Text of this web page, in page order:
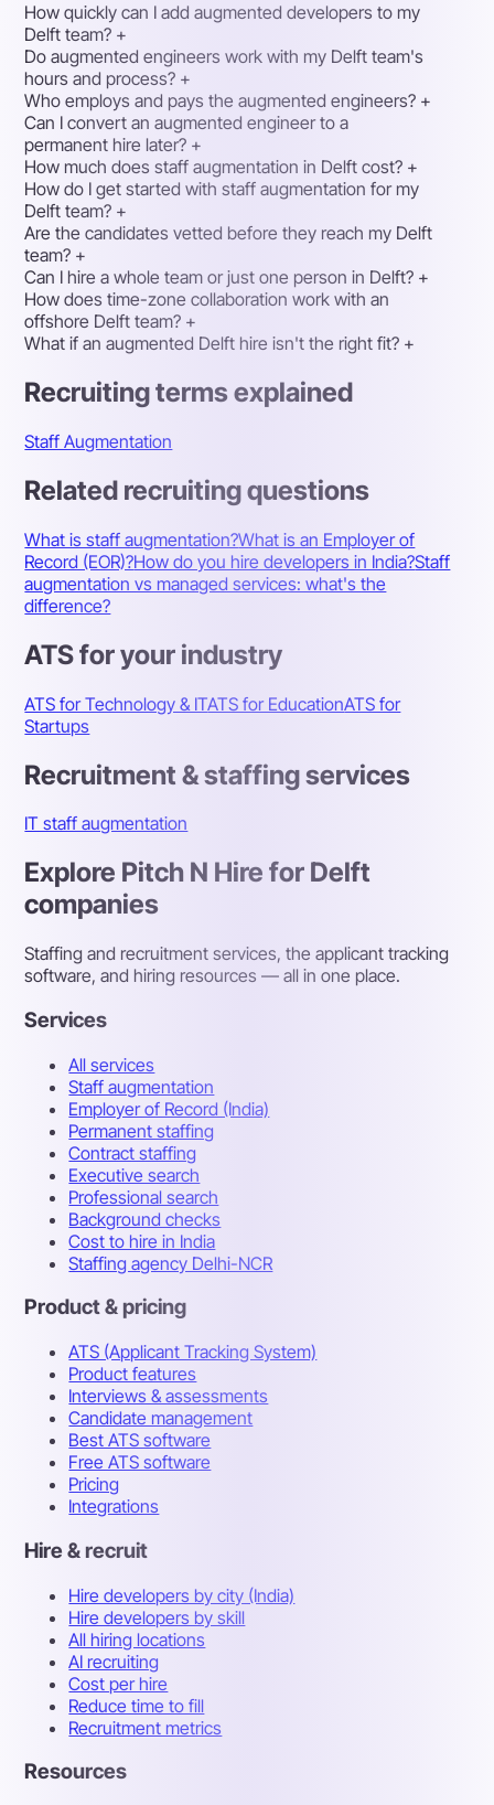
How quickly can I add augmented developers to my
Delft team? +
Do augmented engineers work with my Delft team's
hours and process? +
Who employs and pays the augmented engineers? +
Can I convert an augmented engineer to a
permanent hire later? +
How much does staff augmentation in Delft cost? +
How do I get started with staff augmentation for my
Delft team? +
Are the candidates vetted before they reach my Delft
team? +
Can I hire a whole team or just one person in Delft? +
How does time-zone collaboration work with an
offshore Delft team? +
What if an augmented Delft hire isn't the right fit? +
Recruiting terms explained
Staff Augmentation
Related recruiting questions
What is staff augmentation?What is an Employer of
Record (EOR)?How do you hire developers in India?Staff
augmentation vs managed services: what's the
difference?
ATS for your industry
ATS for Technology & ITATS for EducationATS for
Startups
Recruitment & staffing services
IT staff augmentation
Explore Pitch N Hire for Delft
companies
Staffing and recruitment services, the applicant tracking
software, and hiring resources — all in one place.
Services
All services
Staff augmentation
Employer of Record (India)
Permanent staffing
Contract staffing
Executive search
Professional search
Background checks
Cost to hire in India
Staffing agency Delhi-NCR
Product & pricing
ATS (Applicant Tracking System)
Product features
Interviews & assessments
Candidate management
Best ATS software
Free ATS software
Pricing
Integrations
Hire & recruit
Hire developers by city (India)
Hire developers by skill
All hiring locations
AI recruiting
Cost per hire
Reduce time to fill
Recruitment metrics
Resources